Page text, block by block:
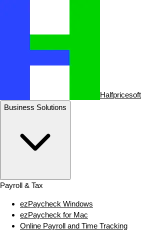
Halfpricesoft
Business Solutions
Payroll & Tax
ezPaycheck Windows
ezPaycheck for Mac
Online Payroll and Time Tracking